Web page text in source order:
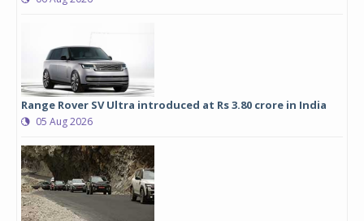
Range Rover SV Ultra introduced at Rs 3.80 crore in India
05 Aug 2026